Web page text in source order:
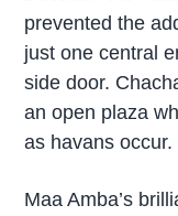
prevented the
just one central
side door.
an open plaza
as havans occur.
Maa Amba’s